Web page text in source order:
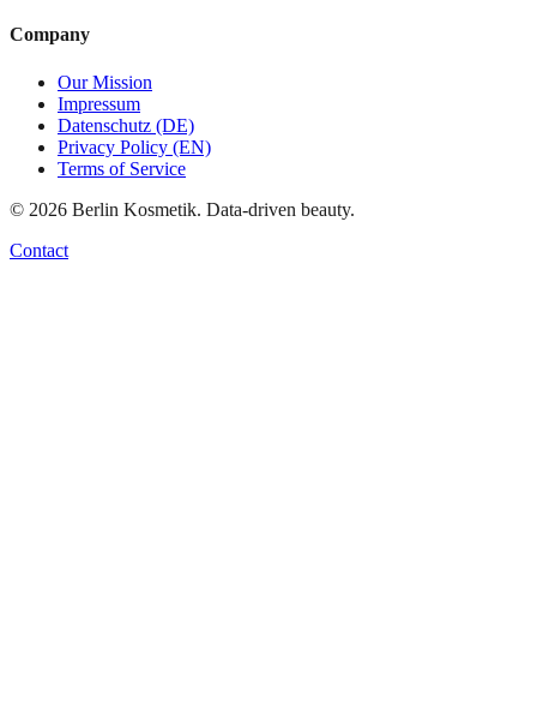
Company
Our Mission
Impressum
Datenschutz (DE)
Privacy Policy (EN)
Terms of Service
© 2026 Berlin Kosmetik. Data-driven beauty.
Contact